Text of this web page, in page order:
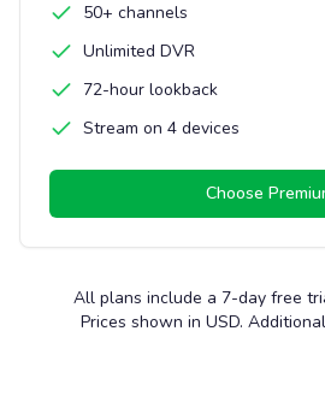
50+ channels
Unlimited DVR
72-hour lookback
Stream on 4 devices
Choose
All plans include a 7-day free
Prices shown in USD.